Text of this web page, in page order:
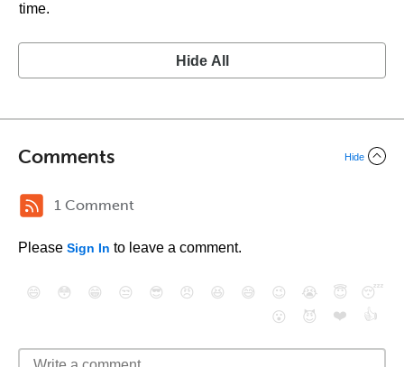
time.
Hide All
Comments Hide
1 Comment
Please Sign In to leave a comment.
😄 😳 😁 😒 😎 😠 😆 😅 😉 😭 😇
😴
😮
😈 ❤️ 👍